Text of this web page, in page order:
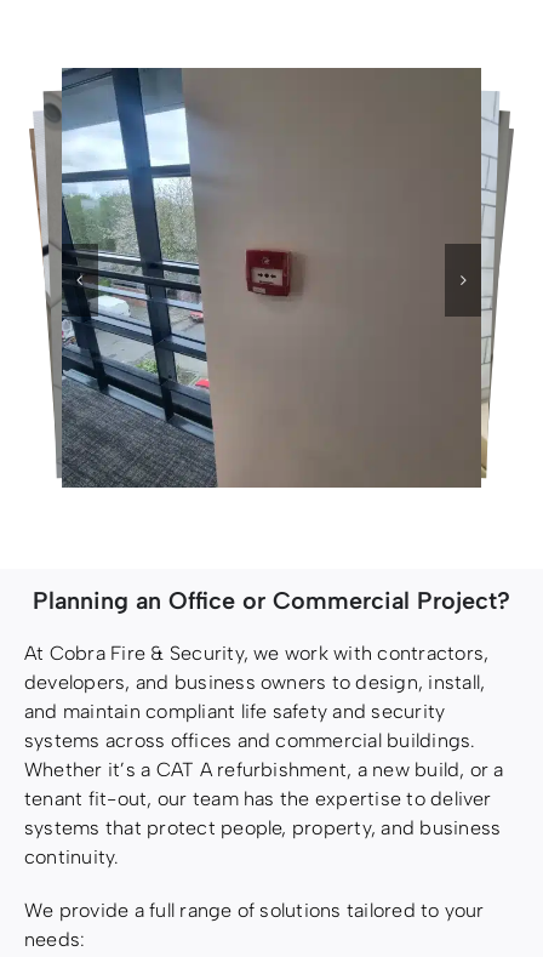
Planning an Office or Commercial Project?
At Cobra Fire & Security, we work with contractors,
developers, and business owners to design, install,
and maintain compliant life safety and security
systems across offices and commercial buildings.
Whether it’s a CAT A refurbishment, a new build, or a
tenant fit-out, our team has the expertise to deliver
systems that protect people, property, and business
continuity.
We provide a full range of solutions tailored to your
needs: